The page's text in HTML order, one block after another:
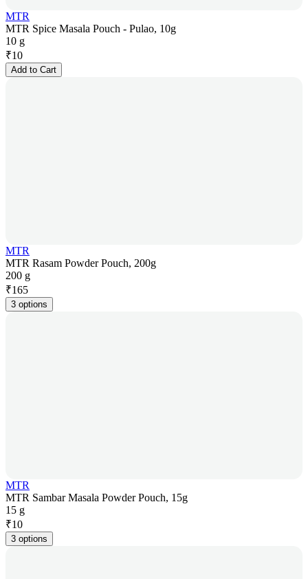
MTR
MTR Spice Masala Pouch - Pulao, 10g
10 g
₹10
Add to Cart
MTR
MTR Rasam Powder Pouch, 200g
200 g
₹165
3 options
MTR
MTR Sambar Masala Powder Pouch, 15g
15 g
₹10
3 options